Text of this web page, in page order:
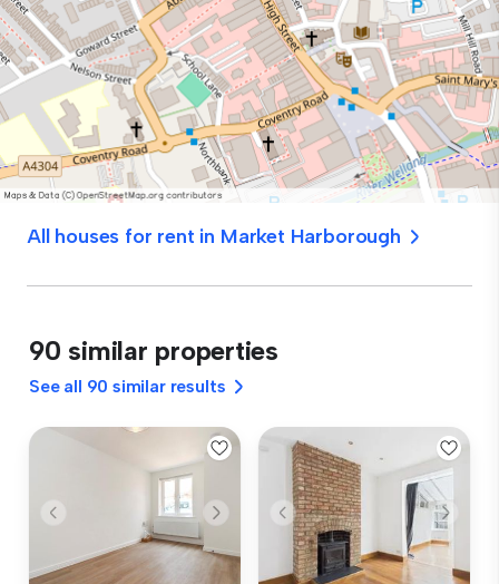
All houses for rent in Market Harborough
90 similar properties
See all 90 similar results